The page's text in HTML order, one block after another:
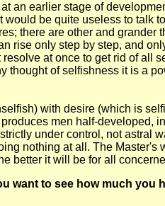
an earlier stage of
be quite useless to talk
there are other and grander
rise only step by step, and
at once to get rid of all
thought of selfishness it is a
with desire (which is
men half-developed,
under control, not astral
nothing at all. The Master's
better it will be for all
want to see how much you